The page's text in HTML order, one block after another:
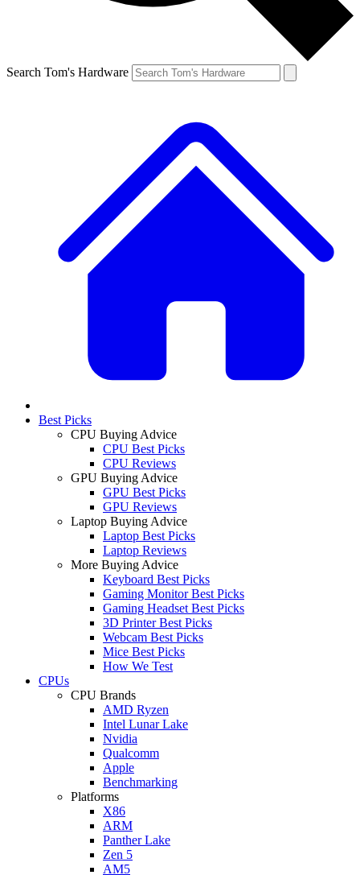
Search Tom's Hardware
Best Picks
CPU Buying Advice
CPU Best Picks
CPU Reviews
GPU Buying Advice
GPU Best Picks
GPU Reviews
Laptop Buying Advice
Laptop Best Picks
Laptop Reviews
More Buying Advice
Keyboard Best Picks
Gaming Monitor Best Picks
Gaming Headset Best Picks
3D Printer Best Picks
Webcam Best Picks
Mice Best Picks
How We Test
CPUs
CPU Brands
AMD Ryzen
Intel Lunar Lake
Nvidia
Qualcomm
Apple
Benchmarking
Platforms
X86
ARM
Panther Lake
Zen 5
AM5